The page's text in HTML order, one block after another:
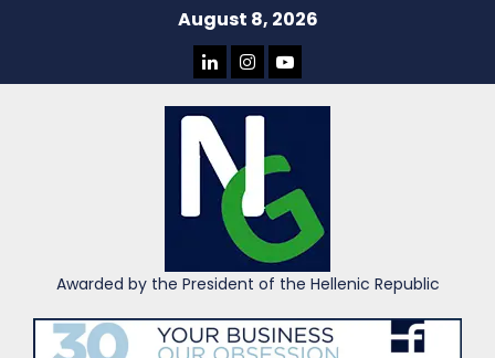
August 8, 2026
LINKEDIN
INSTAGRAM
YOU
Awarded by the President of the Hellenic Republic